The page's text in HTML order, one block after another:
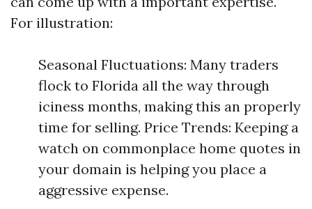
For illustration:
Seasonal Fluctuations: Many traders
flock to Florida all the way through
iciness months, making this an properly
time for selling. Price Trends: Keeping a
watch on commonplace home quotes in
your domain is helping you place a
aggressive expense.